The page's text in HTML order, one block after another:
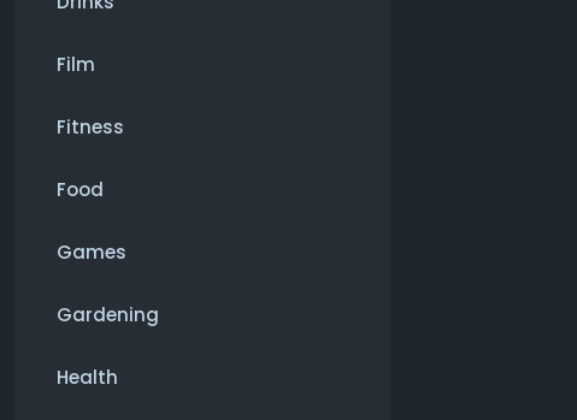
Film
Fitness
Food
Games
Gardening
Health